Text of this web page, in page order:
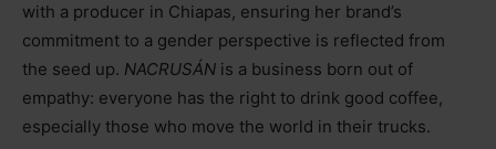
with a producer in Chiapas, ensuring her brand’s
commitment to a gender perspective is reflected from
the seed up. NACRUSÁN is a business born out of
empathy: everyone has the right to drink good coffee,
especially those who move the world in their trucks.